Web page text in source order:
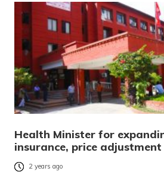
Health Minister for
insurance, price
2 years ago